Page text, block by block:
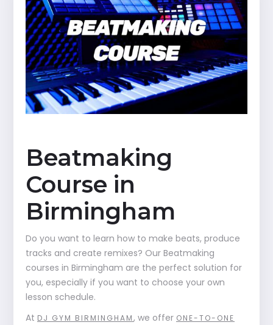
Beatmaking
Course in
Birmingham
Do you want to learn how to make beats, produce
tracks and create remixes? Our Beatmaking
courses in Birmingham are the perfect solution for
you, especially if you want to choose your own
lesson schedule.
At DJ GYM BIRMINGHAM, we offer ONE-TO-ONE